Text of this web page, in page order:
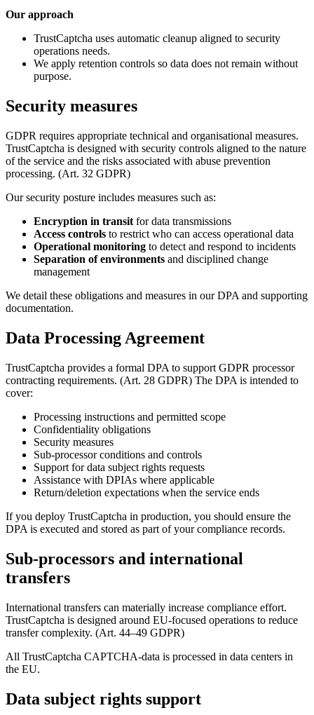
Our approach
TrustCaptcha uses automatic cleanup aligned to security
operations needs.
We apply retention controls so data does not remain without
purpose.
Security measures
GDPR requires appropriate technical and organisational measures.
TrustCaptcha is designed with security controls aligned to the nature
of the service and the risks associated with abuse prevention
processing. (Art. 32 GDPR)
Our security posture includes measures such as:
Encryption in transit for data transmissions
Access controls to restrict who can access operational data
Operational monitoring to detect and respond to incidents
Separation of environments and disciplined change
management
We detail these obligations and measures in our DPA and supporting
documentation.
Data Processing Agreement
TrustCaptcha provides a formal DPA to support GDPR processor
contracting requirements. (Art. 28 GDPR) The DPA is intended to
cover:
Processing instructions and permitted scope
Confidentiality obligations
Security measures
Sub-processor conditions and controls
Support for data subject rights requests
Assistance with DPIAs where applicable
Return/deletion expectations when the service ends
If you deploy TrustCaptcha in production, you should ensure the
DPA is executed and stored as part of your compliance records.
Sub-processors and international
transfers
International transfers can materially increase compliance effort.
TrustCaptcha is designed around EU-focused operations to reduce
transfer complexity. (Art. 44–49 GDPR)
All TrustCaptcha CAPTCHA-data is processed in data centers in
the EU.
Data subject rights support